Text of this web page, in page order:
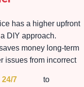
has a higher upfront
DIY approach.
money long-term
issues from incorrect
24/7
to